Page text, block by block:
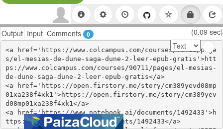
Output Input Comments 0 (0.09 sec)
<a href='https://www.colcampus.com/courses/90711/page
s/el-mesias-de-dune-saga-dune-2-leer-epub-gratis'>htt
ps://www.colcampus.com/courses/90711/pages/el-mesias-
de-dune-saga-dune-2-leer-epub-gratis</a>
<a href='https://open.firstory.me/story/cm389yevd08mp
01xa238f4xk1'>https://open.firstory.me/story/cm389yev
d08mp01xa238f4xk1</a>
<a href='https://www.notebook.ai/documents/1492433'>h
ttps://www.notebook.ai/documents/1492433</a>